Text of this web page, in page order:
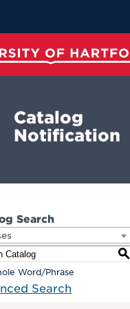
Catalog
Notification
Search
S
Word/Phrase
Search